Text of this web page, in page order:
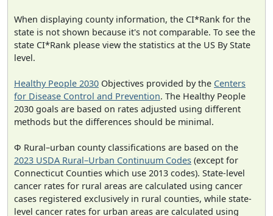
When displaying county information, the CI*Rank for the
state is not shown because it's not comparable. To see the
state CI*Rank please view the statistics at the US By State
level.
Healthy People 2030 Objectives provided by the Centers
for Disease Control and Prevention. The Healthy People
2030 goals are based on rates adjusted using different
methods but the differences should be minimal.
Φ Rural–urban county classifications are based on the
2023 USDA Rural–Urban Continuum Codes (except for
Connecticut Counties which use 2013 codes). State-level
cancer rates for rural areas are calculated using cancer
cases registered exclusively in rural counties, while state-
level cancer rates for urban areas are calculated using